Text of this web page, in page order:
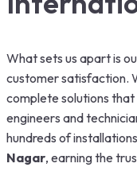
What sets us apart is
customer satisfaction.
complete solutions
engineers and
hundreds of
Nagar, earning the